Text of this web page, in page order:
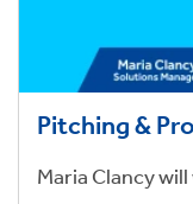
Pitching &
Maria Clancy